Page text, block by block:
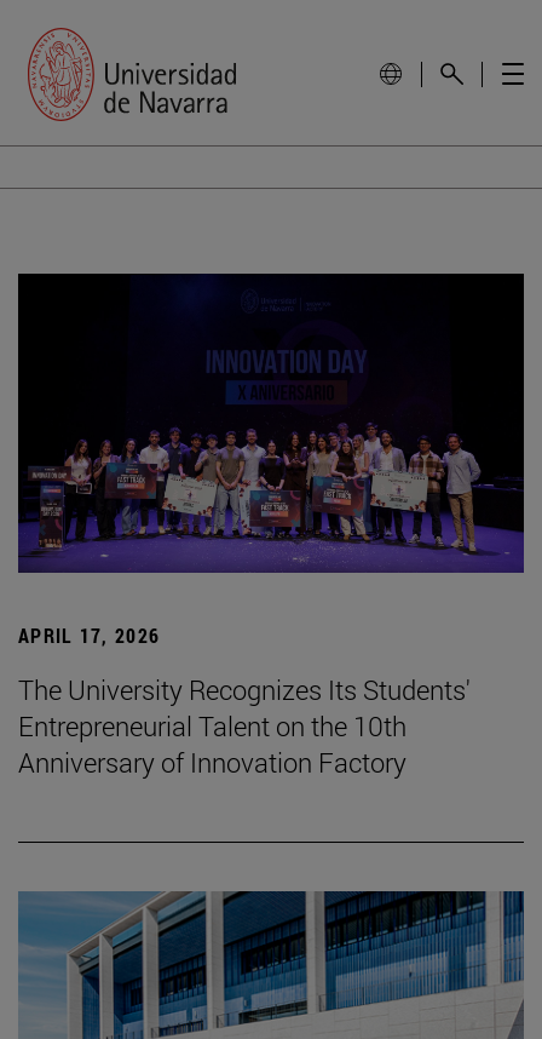
APRIL 17, 2026
The University Recognizes Its Students'
Entrepreneurial Talent on the 10th
Anniversary of Innovation Factory